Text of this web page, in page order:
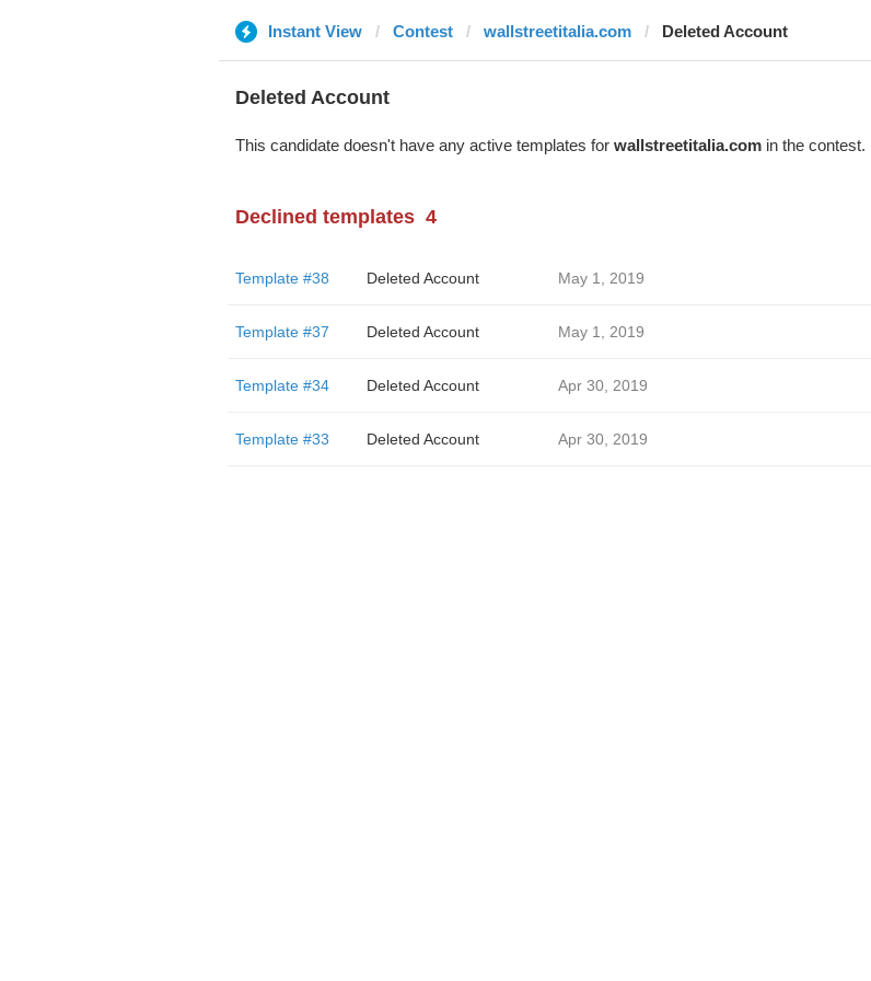
Instant View Contest wallstreetitalia.com Deleted Account
Deleted Account
This candidate doesn't have any active templates for wallstreetitalia.comin the contest.
Declined templates 4
Template #38 Deleted Account May 1, 2019
Template #37 Deleted Account May 1, 2019
Template #34 Deleted Account Apr 30, 2019
Template #33 Deleted Account Apr 30, 2019